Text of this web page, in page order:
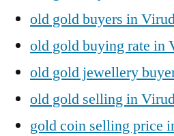
old gold buyers in
old gold buying rate in
old gold jewellery
old gold selling in
gold coin selling price